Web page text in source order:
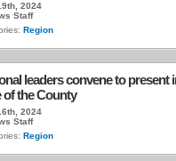
2024
Staff
Region
leaders convene to present
of the County
2024
Staff
Region